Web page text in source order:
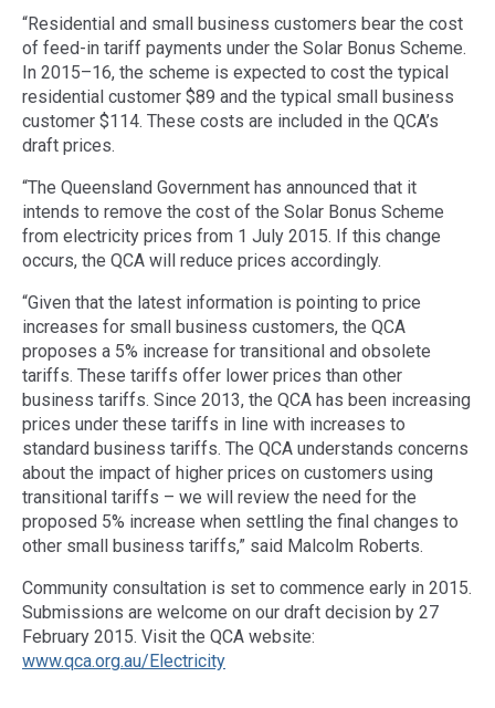
“Residential and small business customers bear the cost
of feed-in tariff payments under the Solar Bonus Scheme.
In 2015–16, the scheme is expected to cost the typical
residential customer $89 and the typical small business
customer $114. These costs are included in the QCA’s
draft prices.
“The Queensland Government has announced that it
intends to remove the cost of the Solar Bonus Scheme
from electricity prices from 1 July 2015. If this change
occurs, the QCA will reduce prices accordingly.
“Given that the latest information is pointing to price
increases for small business customers, the QCA
proposes a 5% increase for transitional and obsolete
tariffs. These tariffs offer lower prices than other
business tariffs. Since 2013, the QCA has been increasing
prices under these tariffs in line with increases to
standard business tariffs. The QCA understands concerns
about the impact of higher prices on customers using
transitional tariffs – we will review the need for the
proposed 5% increase when settling the final changes to
other small business tariffs,” said Malcolm Roberts.
Community consultation is set to commence early in 2015.
Submissions are welcome on our draft decision by 27
February 2015. Visit the QCA website:
www.qca.org.au/Electricity